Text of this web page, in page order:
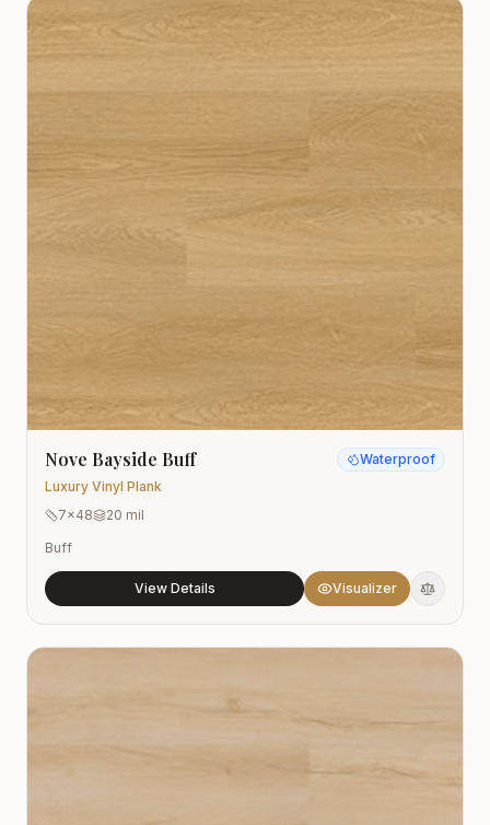
Nove Bayside Buff
Luxury Vinyl Plank
Waterproof
7x48
20 mil
Buff
View Details Visualizer